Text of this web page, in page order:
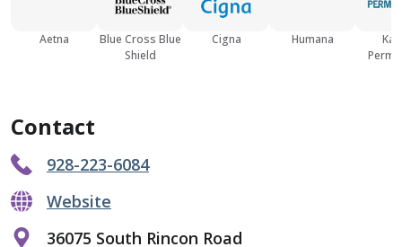
Aetna
Blue Cross Blue
Shield
Cigna Humana
Contact
928-223-6084
Website
36075 South Rincon Road